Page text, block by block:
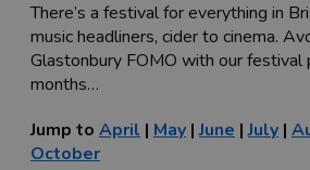
There’s a festival for everything in
music headliners, cider to cinema.
Glastonbury FOMO with our festival
months…
Jump to April | May |June |July |
October